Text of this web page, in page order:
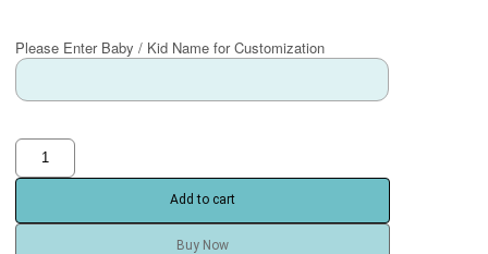
Please Enter Baby / Kid Name for Customization
Add to cart
Buy Now